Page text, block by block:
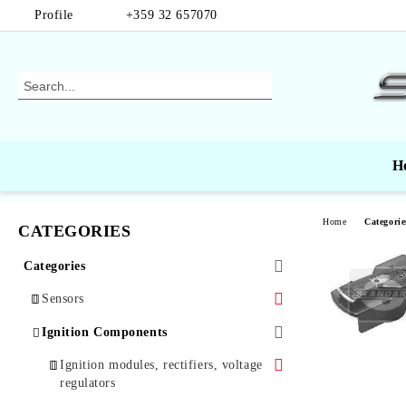
Profile +359 32 657070
CATEGORIES
Categories
Sensors
Air Mass Sensors
Automotive Sensors
Ignition Components
Ignition modules, rectifiers, voltage
regulators
Home